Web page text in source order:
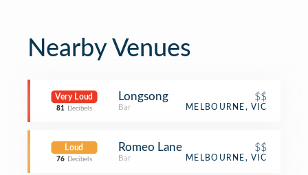
Nearby Venues
Very Loud
81 Decibels
Longsong $$
Bar MELBOURNE, VIC
Loud
76 Decibels
Romeo Lane $$
Bar MELBOURNE, VIC